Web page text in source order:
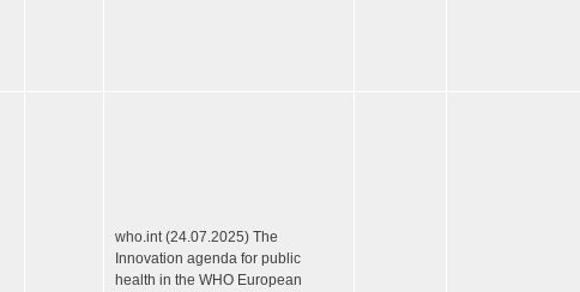
who.int (24.07.2025) The
Innovation agenda for public
health in the WHO European